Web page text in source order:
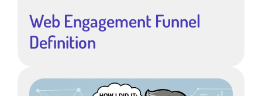
Web Engagement Funnel
Definition